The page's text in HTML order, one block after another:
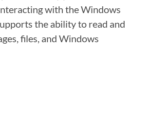
with the Windows
the ability to read and
files, and Windows